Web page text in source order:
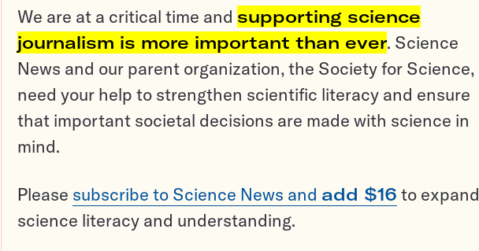
We are at a critical time and supporting science
journalism is more important than ever. Science
News and our parent organization, the Society for Science,
need your help to strengthen scientific literacy and ensure
that important societal decisions are made with science in
mind.
Please subscribe to Science News and add $16 to expand
science literacy and understanding.